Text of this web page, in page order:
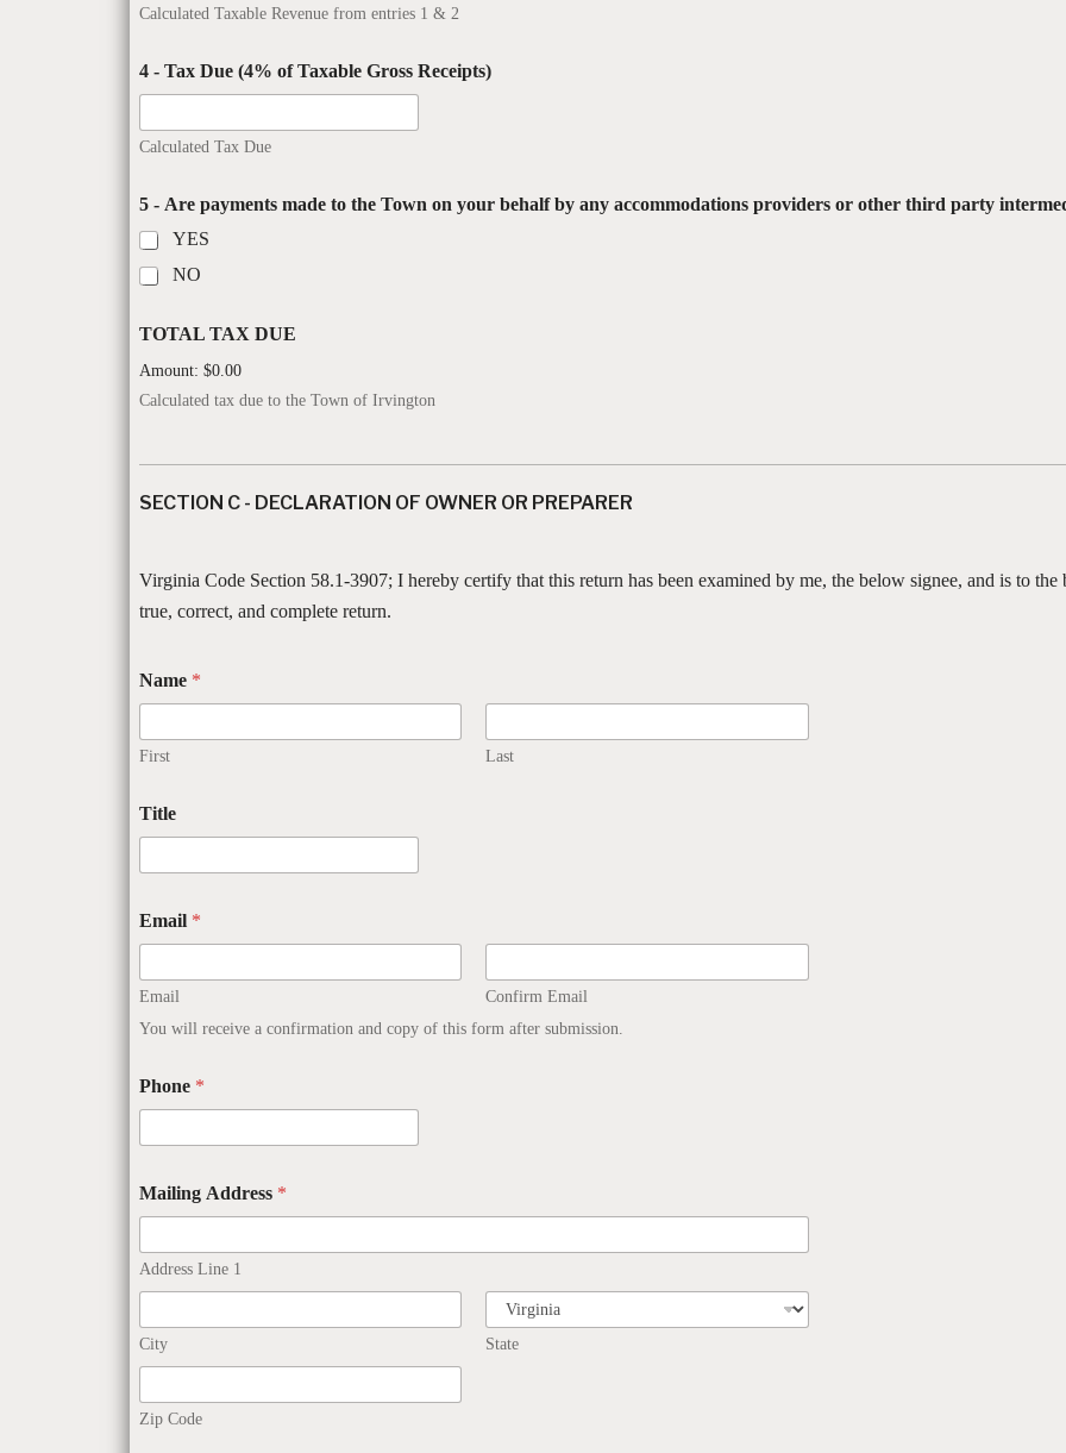
Calculated Taxable Revenue from entries 1 & 2
4 - Tax Due (4% of Taxable Gross Receipts)
Calculated Tax Due
5 - Are payments made to the Town on your behalf by any accommodations providers or other third party
YES
NO
TOTAL TAX DUE
Amount: $0.00
Calculated tax due to the Town of Irvington
SECTION C - DECLARATION OF OWNER OR PREPARER
Virginia Code Section 58.1-3907; I hereby certify that this return has been examined by me, the below signee, and is to the
true, correct, and complete return.
Name *
First Last
Title
Email *
Email
Confirm Email
You will receive a confirmation and copy of this form after submission.
Phone *
Mailing Address *
Address Line 1
City State
Zip Code